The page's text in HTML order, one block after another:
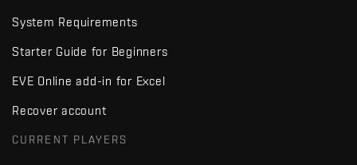
System Requirements
Starter Guide for Beginners
EVE Online add-in for Excel
Recover account
CURRENT PLAYERS